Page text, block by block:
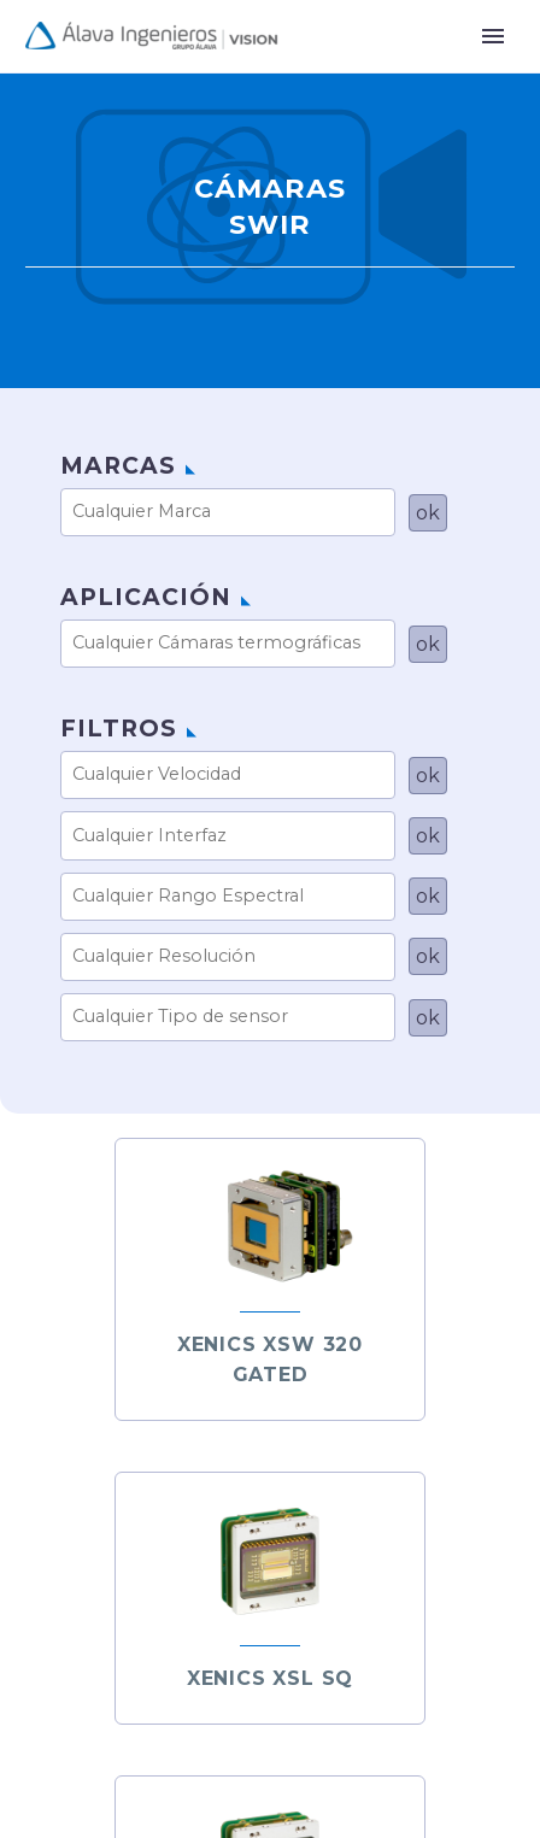
CÁMARAS
SWIR
XENICS XSW 320
GATED
XENICS XSL SQ
MARCAS
APLICACIÓN
FILTROS